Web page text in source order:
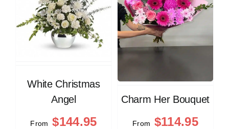
White Christmas
Angel
From $144.95
Charm Her Bouquet
From $114.95